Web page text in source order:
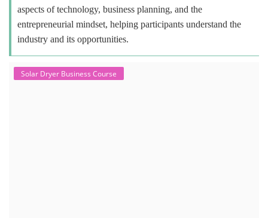
aspects of technology, business planning, and the
entrepreneurial mindset, helping participants understand the
industry and its opportunities.
Solar Dryer Business Course